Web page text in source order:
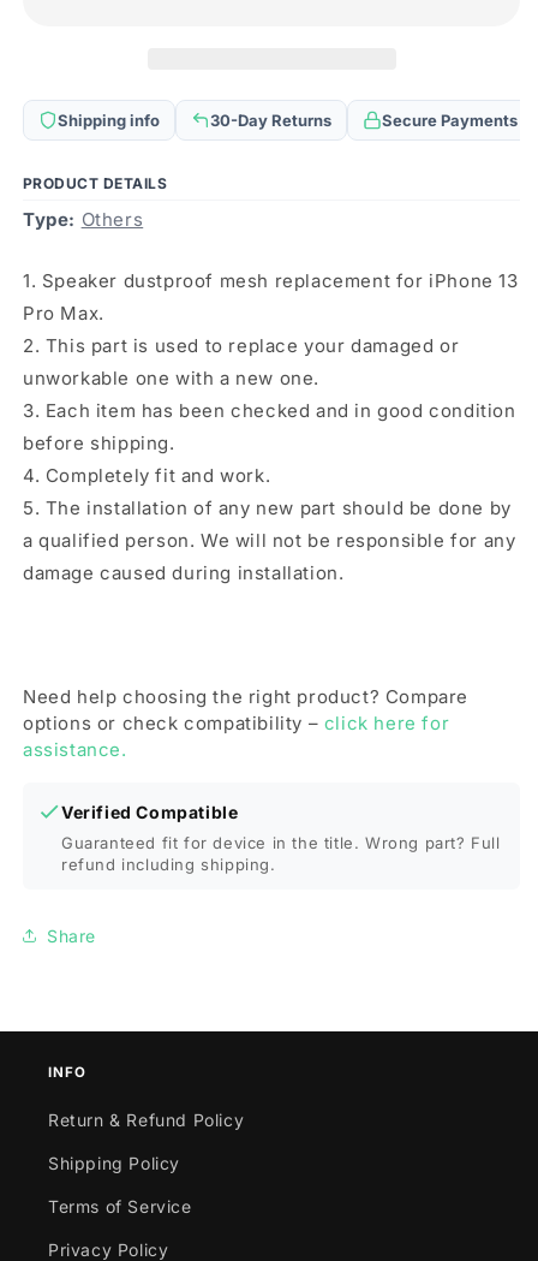
For
iPhone
Pro
Max(Black)
For
iPhone
Pro
Shipping info 30-Day Returns Secure Payments
PRODUCT DETAILS
Type: Others
1. Speaker dustproof mesh replacement for iPhone 13
Pro Max.
2. This part is used to replace your damaged or
unworkable one with a new one.
3. Each item has been checked and in good condition
before shipping.
4. Completely fit and work.
5. The installation of any new part should be done by
a qualified person. We will not be responsible for any
damage caused during installation.
Need help choosing the right product? Compare
options or check compatibility – click here for
assistance.
Verified Compatible
Guaranteed fit for device in the title. Wrong part? Full
refund including shipping.
Share
INFO
Return & Refund Policy
Shipping Policy
Terms of Service
Privacy Policy